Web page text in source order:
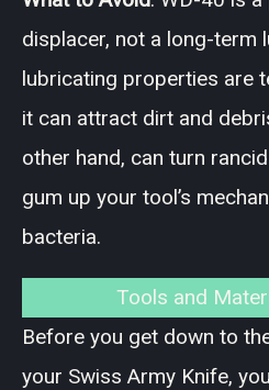
displacer, not a long-term
lubricating properties are
it can attract dirt and
other hand, can turn
gum up your tool’s
bacteria.
Tools and
Before you get down to
your Swiss Army Knife,